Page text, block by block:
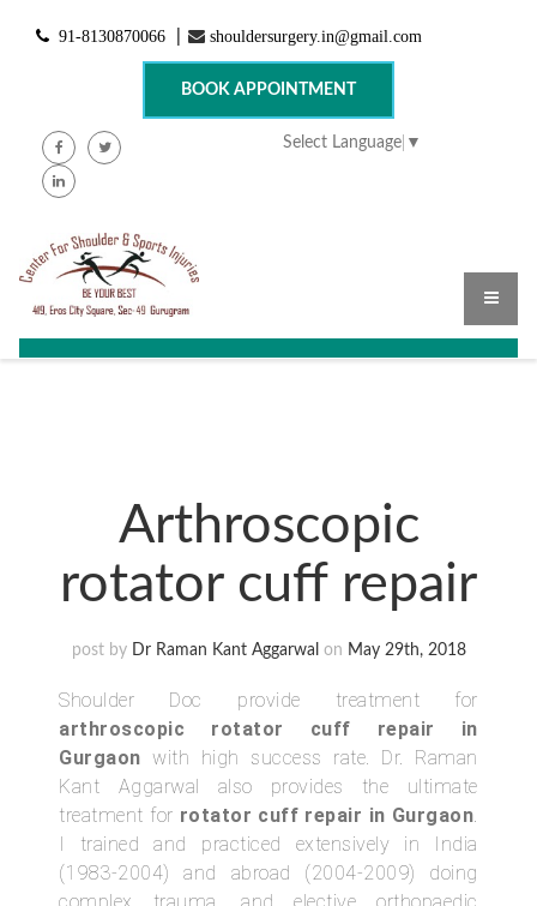
91-8130870066 shouldersurgery.in@gmail.com
BOOK APPOINTMENT
Select Language ▼
Arthroscopic
rotator cuff repair
post by Dr Raman Kant Aggarwal on May 29th, 2018
Shoulder Doc provide treatment for
arthroscopic rotator cuff repair in
Gurgaon with high success rate. Dr. Raman
Kant Aggarwal also provides the ultimate
treatment for rotator cuff repair in Gurgaon.
I trained and practiced extensively in India
(1983-2004) and abroad (2004-2009) doing